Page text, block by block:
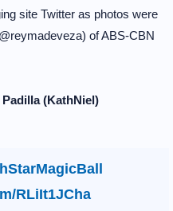
site Twitter as photos were
of ABS-CBN
(KathNiel)
RLiIt1JCha